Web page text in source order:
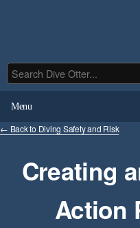
Menu
← Back to Diving Safety and Risk
Creating
Action